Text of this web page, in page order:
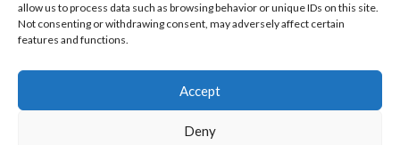
allow us to process data such as browsing behavior or unique IDs on this site.
Not consenting or withdrawing consent, may adversely affect certain
features and functions.
Accept
Deny
Linkedin
Pinterest
Want to customize your clothing with
your own logo and design?